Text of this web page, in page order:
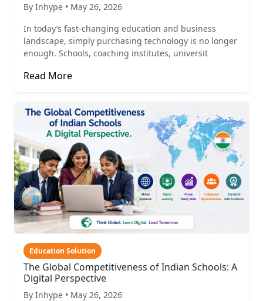
By Inhype • May 26, 2026
In today’s fast-changing education and business
landscape, simply purchasing technology is no longer
enough. Schools, coaching institutes, universit
Read More
Education Solution
The Global Competitiveness of Indian Schools: A
Digital Perspective
By Inhype • May 26, 2026